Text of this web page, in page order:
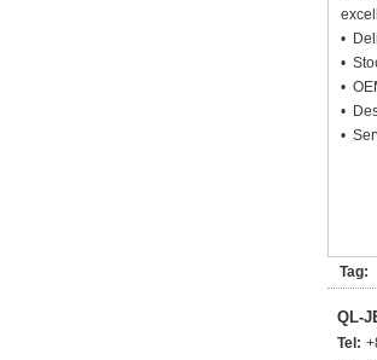
•
•
•
•
•
Tag:
QL-
Tel: